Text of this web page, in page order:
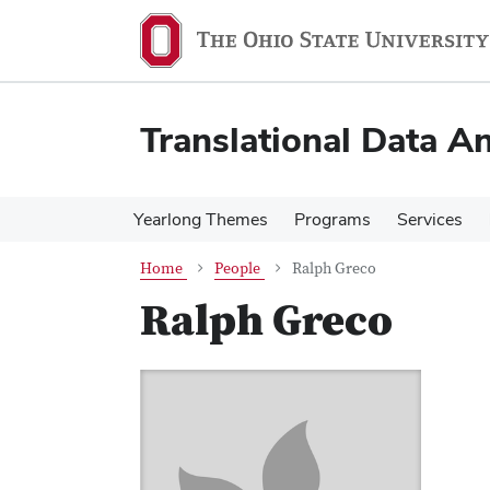
content
content
Translational Data
Yearlong Themes Programs Services
Home People Ralph Greco
Ralph Greco